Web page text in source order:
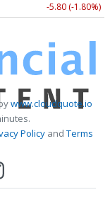
-5.80 (-1.80%)
www.cloudquote.io
PolicyandTerms